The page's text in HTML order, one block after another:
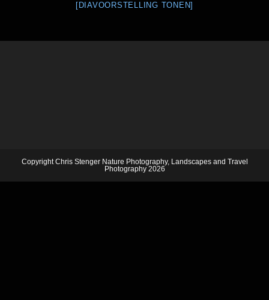
[DIAVOORSTELLING TONEN]
Copyright Chris Stenger Nature Photography, Landscapes and Travel
Photography 2026